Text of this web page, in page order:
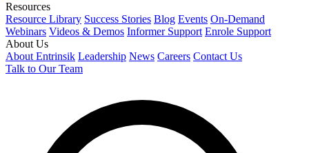
Resources
Resource Library Success Stories Blog Events On-Demand
Webinars Videos & Demos Informer Support Enrole Support
About Us
About Entrinsik Leadership News Careers Contact Us
Talk to Our Team